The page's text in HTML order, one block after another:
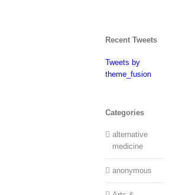
Recent Tweets
Tweets by
theme_fusion
Categories
alternative
medicine
anonymous